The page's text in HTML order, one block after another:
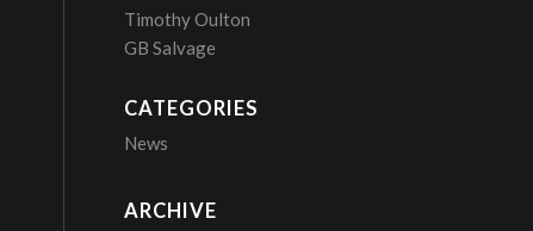
Timothy Oulton
GB Salvage
CATEGORIES
News
ARCHIVE